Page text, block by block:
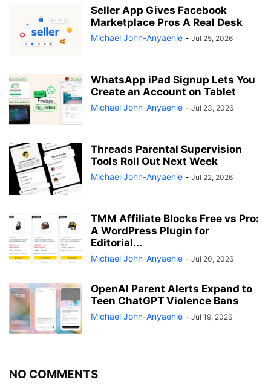
Seller App Gives Facebook
Marketplace Pros A Real Desk
Michael John-Anyaehie - Jul 25, 2026
WhatsApp iPad Signup Lets You
Create an Account on Tablet
Michael John-Anyaehie - Jul 23, 2026
Threads Parental Supervision
Tools Roll Out Next Week
Michael John-Anyaehie - Jul 22, 2026
TMM Affiliate Blocks Free vs Pro:
A WordPress Plugin for
Editorial...
Michael John-Anyaehie - Jul 20, 2026
OpenAI Parent Alerts Expand to
Teen ChatGPT Violence Bans
Michael John-Anyaehie - Jul 19, 2026
NO COMMENTS